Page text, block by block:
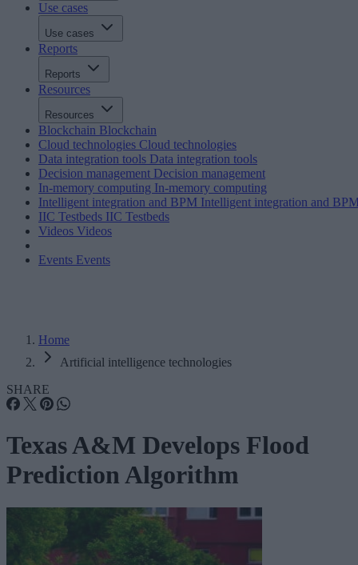
Use cases
Use cases
Reports
Reports
Resources
Resources
Blockchain Blockchain
Cloud technologies Cloud technologies
Data integration tools Data integration tools
Decision management Decision management
In-memory computing In-memory computing
Intelligent integration and BPM Intelligent integration and
IIC Testbeds IIC Testbeds
Videos Videos
Events Events
Home
Artificial intelligence technologies
SHARE
Texas A&M Develops Flood
Prediction Algorithm